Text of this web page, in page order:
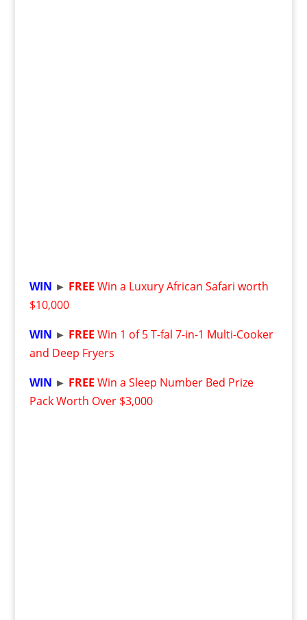
WIN ► FREE Win a Luxury African Safari worth
$10,000
WIN ► FREE Win 1 of 5 T-fal 7-in-1 Multi-Cooker
and Deep Fryers
WIN ► FREE Win a Sleep Number Bed Prize
Pack Worth Over $3,000